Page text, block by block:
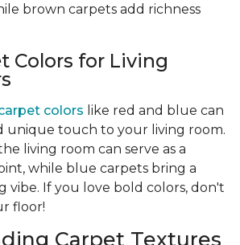
brown carpets add richness
Colors for Living
colors like red and blue can
unique touch to your living room.
living room can serve as a
while blue carpets bring a
vibe. If you love bold colors, don't
floor!
Carpet Textures